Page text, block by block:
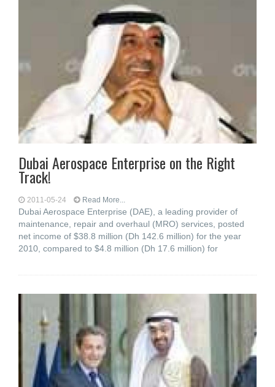
Dubai Aerospace Enterprise on the Right
Track!
2011-05-24 Read More...
Dubai Aerospace Enterprise (DAE), a leading provider of
maintenance, repair and overhaul (MRO) services, posted
net income of $38.8 million (Dh 142.6 million) for the year
2010, compared to $4.8 million (Dh 17.6 million) for